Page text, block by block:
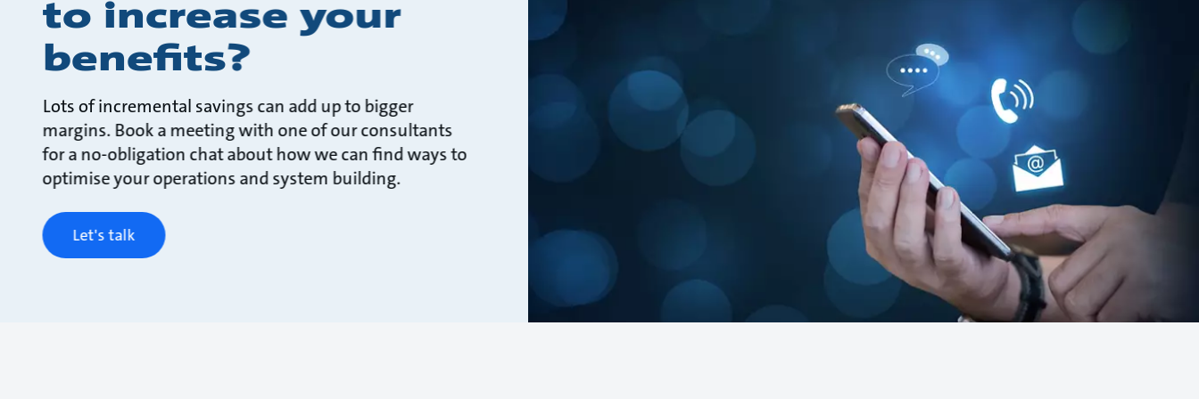
to increase your
benefits?
Lots of incremental savings can add up to bigger
margins. Book a meeting with one of our consultants
for a no-obligation chat about how we can find ways to
optimise your operations and system building.
Let's talk